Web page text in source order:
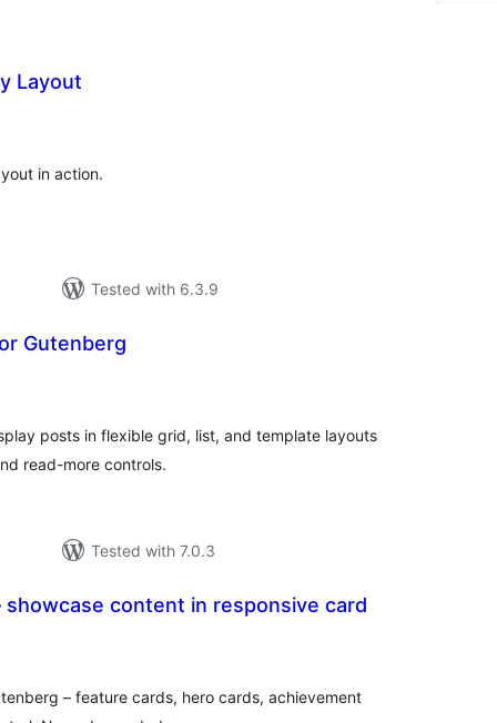
Layout
in action.
Tested with 6.3.9
Gutenberg
posts in flexible grid, list, and template layouts
read-more controls.
Tested with 7.0.3
showcase content in responsive card
– feature cards, hero cards, achievement